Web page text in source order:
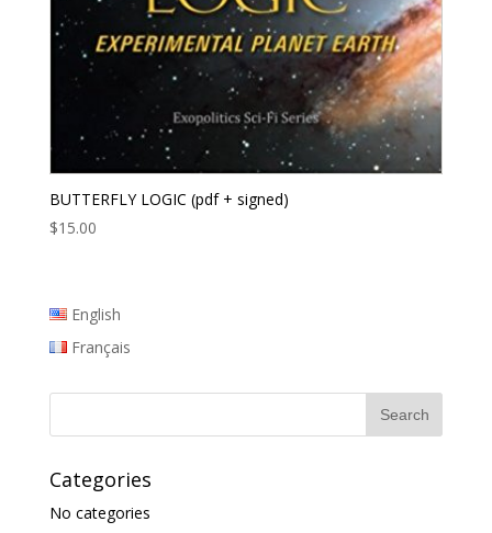
BUTTERFLY LOGIC (pdf + signed)
$15.00
English
Français
Categories
No categories